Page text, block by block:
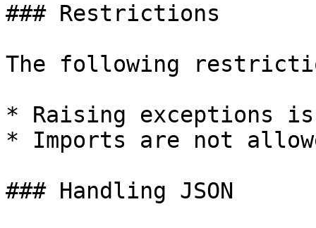
### Restrictions
The following
* Raising exceptions
* Imports are not
### Handling JSON